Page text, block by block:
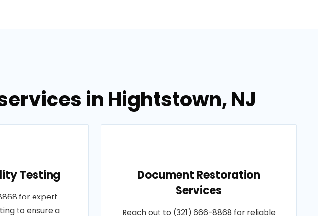
in Hightstown, NJ
Testing
for expert
to ensure a
Document Restoration
Services
Reach out to (321) 666-8868 for reliable